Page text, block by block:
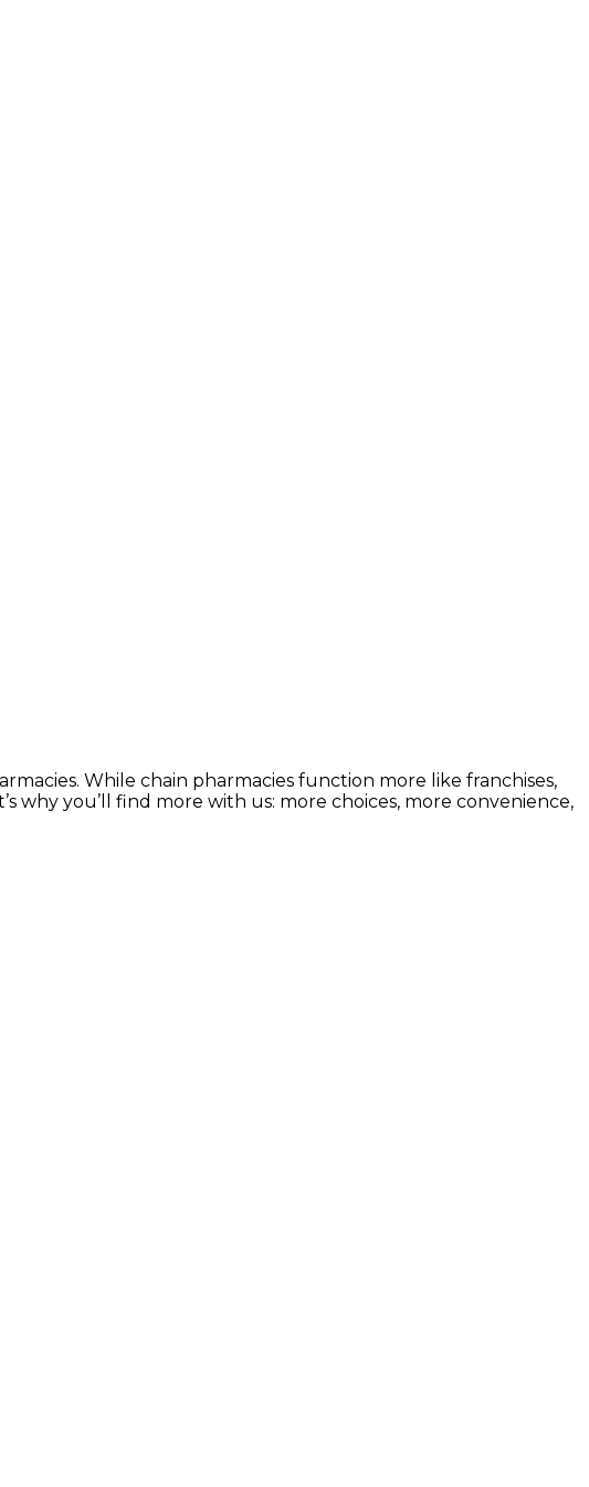
While chain pharmacies function more like franchises,
why you’ll find more with us: more choices, more convenience,